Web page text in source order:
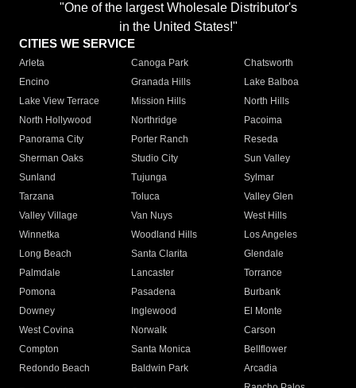
"One of the largest Wholesale Distributor's
in the United States!"
CITIES WE SERVICE
Arleta Canoga Park
Chatsworth
Encino
Granada Hills
Lake Balboa
Lake View Terrace
Mission Hills
North Hills
North Hollywood
Northridge
Pacoima
Panorama City
Porter Ranch
Reseda
Sherman Oaks
Studio City
Sun Valley
Sunland
Tujunga
Sylmar
Tarzana
Toluca
Valley Glen
Valley Village
Van Nuys
West Hills
Winnetka
Woodland Hills
Los Angeles
Long Beach
Santa Clarita
Glendale
Palmdale
Lancaster
Torrance
Pomona
Pasadena
Burbank
Downey
Inglewood
El Monte
West Covina
Norwalk
Carson
Compton
Santa Monica
Bellflower
Redondo Beach
Baldwin Park Arcadia